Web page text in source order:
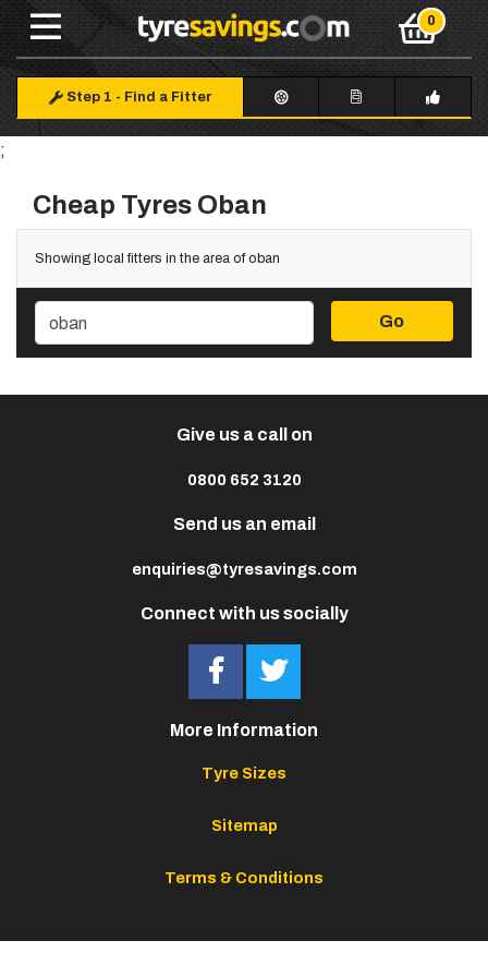
Step 1 - Find a Fitter
;
Cheap Tyres Oban
Showing local fitters in the area of oban
Go
Connect with us socially
Give us a call on
0800 652 3120
Send us an email
enquiries@tyresavings.com
More Information
Tyre Sizes
Sitemap
Terms & Conditions